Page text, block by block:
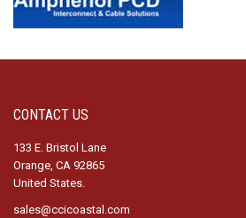
CONTACT US
133 E. Bristol Lane
Orange, CA 92865
United States.
sales@ccicoastal.com